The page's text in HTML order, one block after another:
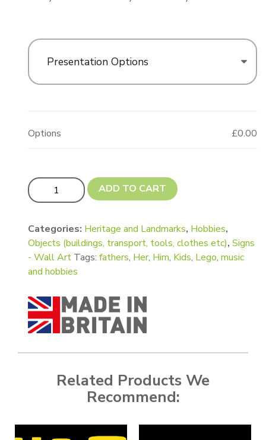
Presentation Options
Options £0.00
4 Stud Lego Style Brick Shape quantity
ADD TO CART
Categories: Heritage and Landmarks, Hobbies,
Objects (buildings, transport, tools, clothes etc), Signs
- Wall Art Tags: fathers, Her, Him, Kids, Lego, music
and hobbies
Related Products We
Recommend: